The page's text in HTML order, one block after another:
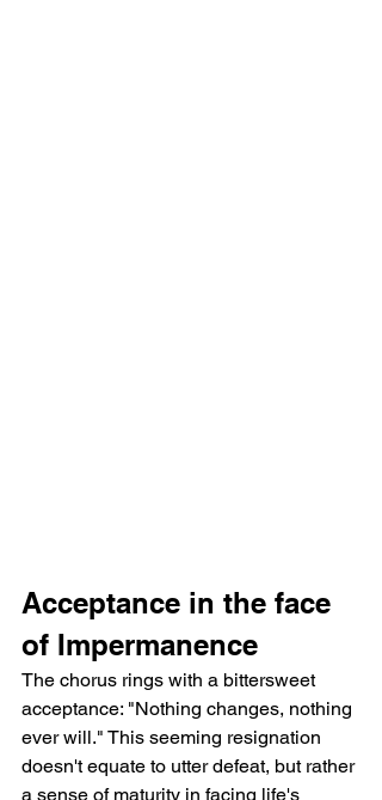
Acceptance in the face
of Impermanence
The chorus rings with a bittersweet
acceptance: "Nothing changes, nothing
ever will." This seeming resignation
doesn't equate to utter defeat, but rather
a sense of maturity in facing life's